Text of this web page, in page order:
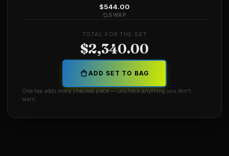
$544.00
SWAP
TOTAL FOR THE SET
$2,340.00
ADD SET TO BAG
One tap adds every checked piece — uncheck anything you don't
want.